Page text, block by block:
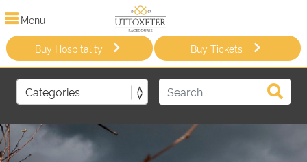
Menu
Buy Hospitality Buy Tickets